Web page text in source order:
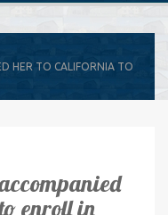
HER TO CALIFORNIA TO
enroll in